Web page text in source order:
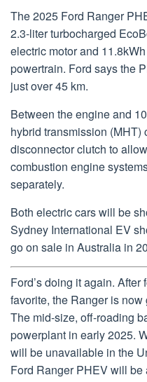
The 2025 Ford Ranger
2.3-liter turbocharged
electric motor and
powertrain. Ford says the
just over 45 km.
Between the engine and
hybrid transmission (MHT)
disconnector clutch to
combustion engine
separately.
Both electric cars will be
Sydney International EV
go on sale in Australia in
Ford’s doing it again.
favorite, the Ranger is
The mid-size, off-roading
powerplant in early 2025.
will be unavailable in the
Ford Ranger PHEV will